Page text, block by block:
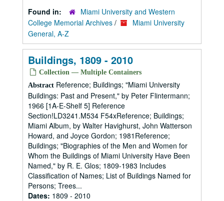
Found in:
Miami University and Western
College Memorial Archives /
Miami University
General, A-Z
Buildings, 1809 - 2010
Collection — Multiple Containers
Abstract Reference; Buildings; "Miami University
Buildings: Past and Present," by Peter Flintermann;
1966 [1A-E-Shelf 5] Reference
Section!LD3241.M534 F54xReference; Buildings;
Miami Album, by Walter Havighurst, John Watterson
Howard, and Joyce Gordon; 1981Reference;
Buildings; "Biographies of the Men and Women for
Whom the Buildings of Miami University Have Been
Named," by R. E. Glos; 1809-1983 Includes
Classification of Names; List of Buildings Named for
Persons; Trees...
Dates: 1809 - 2010